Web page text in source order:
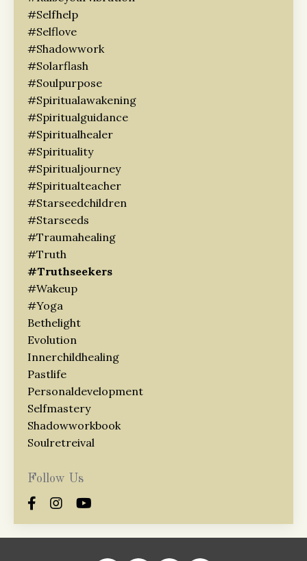
#selfhelp
#selflove
#shadowwork
#solarflash
#soulpurpose
#spiritualawakening
#spiritualguidance
#spiritualhealer
#spirituality
#spiritualjourney
#spiritualteacher
#starseedchildren
#starseeds
#traumahealing
#truth
#truthseekers
#wakeup
#yoga
Bethelight
Evolution
Innerchildhealing
Pastlife
Personaldevelopment
Selfmastery
Shadowworkbook
Soulretreival
Follow Us